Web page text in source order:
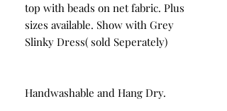
top with beads on net fabric. Plus
sizes available. Show with Grey
Slinky Dress( sold Seperately)
Handwashable and Hang Dry.